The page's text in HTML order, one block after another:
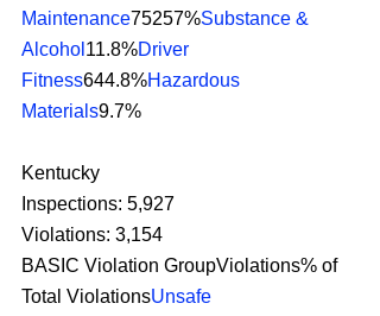
Maintenance75257%Substance &
Alcohol 11.8%Driver
Fitness644.8%Hazardous
Materials9.7%
Kentucky
Inspections: 5,927
Violations: 3,154
BASIC Violation GroupViolations% of
Total ViolationsUnsafe